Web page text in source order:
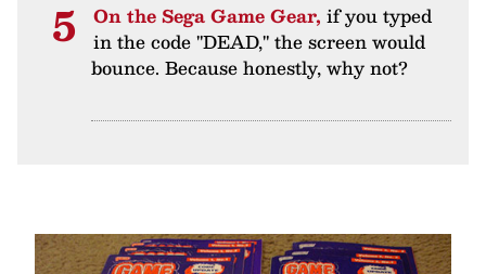
On the Sega Game Gear, if you typed
in the code "DEAD," the screen would
bounce. Because honestly, why not?